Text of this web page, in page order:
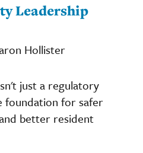
Leadership
Hollister
just a regulatory
for safer
better resident